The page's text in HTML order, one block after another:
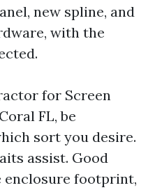
new spline, and
with the
for Screen
FL, be
sort you desire.
assist. Good
enclosure footprint,